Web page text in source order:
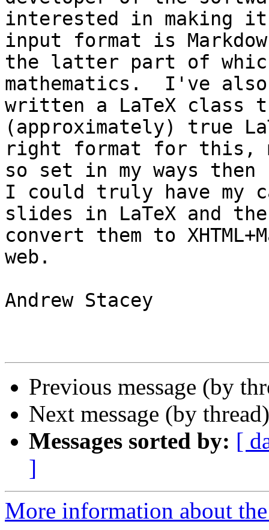
interested in making
input format is
the latter part of
mathematics.  I've also
written a LaTeX class
(approximately) true
right format for this,
so set in my ways then
I could truly have my
slides in LaTeX and
convert them to
web.
Andrew Stacey
Previous message (by
Next message (by
Messages sorted by: [
]
More information about